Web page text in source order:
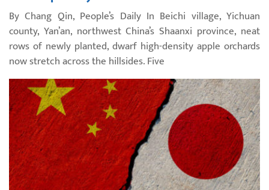
By Chang Qin, People’s Daily In Beichi village, Yichuan
county, Yan’an, northwest China’s Shaanxi province, neat
rows of newly planted, dwarf high-density apple orchards
now stretch across the hillsides. Five